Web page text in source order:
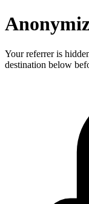
Your referrer is
destination below